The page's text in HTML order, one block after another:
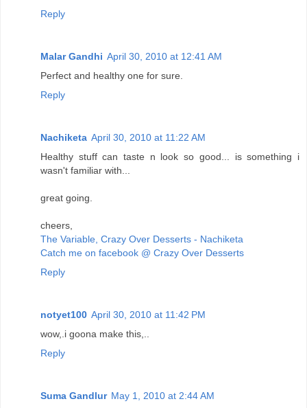
Reply
Malar Gandhi April 30, 2010 at 12:41 AM
Perfect and healthy one for sure.
Reply
Nachiketa April 30, 2010 at 11:22 AM
Healthy stuff can taste n look so good... is something i
wasn't familiar with...
great going.
cheers,
The Variable, Crazy Over Desserts - Nachiketa
Catch me on facebook @ Crazy Over Desserts
Reply
notyet100 April 30, 2010 at 11:42 PM
wow,.i goona make this,..
Reply
Suma Gandlur May 1, 2010 at 2:44 AM